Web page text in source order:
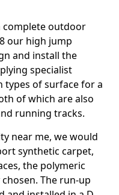
complete outdoor
our high jump
and install the
specialist
types of surface for a
of which are also
running tracks.
near me, we would
synthetic carpet,
the polymeric
The run-up